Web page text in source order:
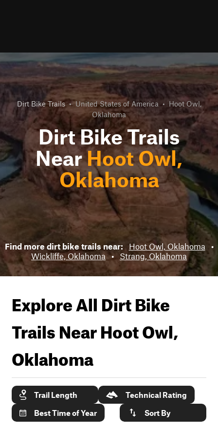
Dirt Bike Trails • United States of America • Hoot Owl,
Oklahoma
Dirt Bike Trails
NearHoot Owl,
Oklahoma
Find more dirt bike trails near: Hoot Owl, Oklahoma
•
Wickliffe, Oklahoma • Strang, Oklahoma
Explore All Dirt Bike
Trails NearHoot Owl,
Oklahoma
Trail Length
Technical Rating
Best Time of Year
Sort By